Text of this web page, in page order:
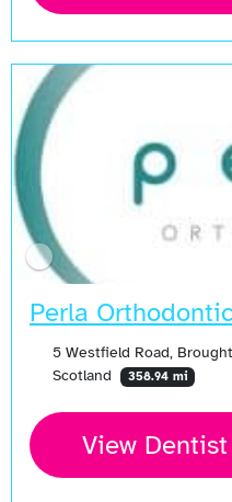
Perla
5 Westfield Road,
Scotland
358.94 mi
View Dentist